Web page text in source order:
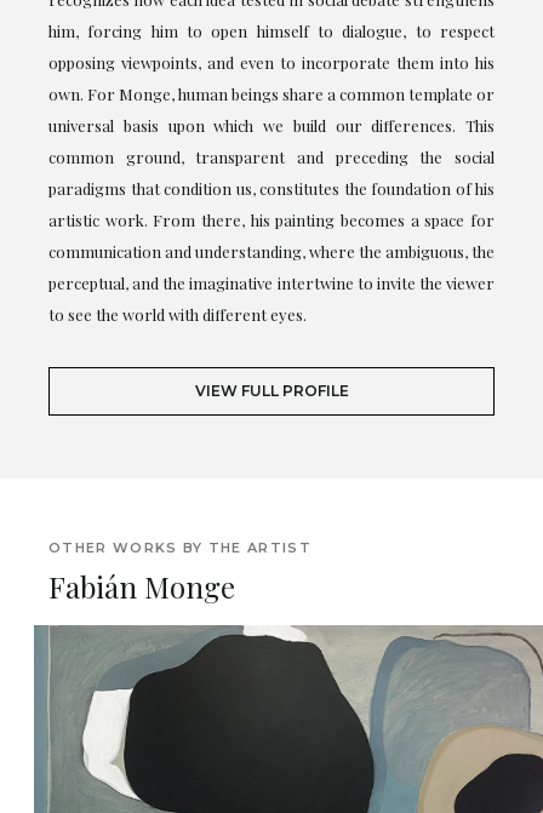
him, forcing him to open himself to dialogue, to respect
opposing viewpoints, and even to incorporate them into his
own. For Monge, human beings share a common template or
universal basis upon which we build our differences. This
common ground, transparent and preceding the social
paradigms that condition us, constitutes the foundation of his
artistic work. From there, his painting becomes a space for
communication and understanding, where the ambiguous, the
perceptual, and the imaginative intertwine to invite the viewer
to see the world with different eyes.
VIEW FULL PROFILE
OTHER WORKS BY THE ARTIST
Fabián Monge